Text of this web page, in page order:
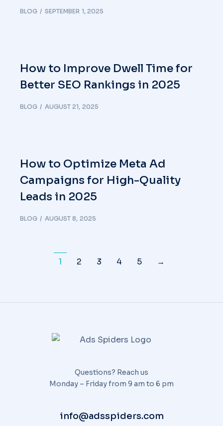
BLOG SEPTEMBER 1, 2025
How to Improve Dwell Time for
Better SEO Rankings in 2025
BLOG AUGUST 21, 2025
How to Optimize Meta Ad
Campaigns for High-Quality
Leads in 2025
BLOG AUGUST 8, 2025
1 2 3 4 5 →
Questions? Reach us
Monday – Friday from 9 am to 6 pm
info@adsspiders.com